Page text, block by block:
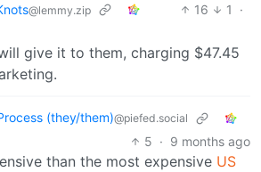
@lemmy.zip 16 1
·
give it to them, charging $47.45
(they/them)@piefed.social
5 · 9 months ago
than the most expensive US